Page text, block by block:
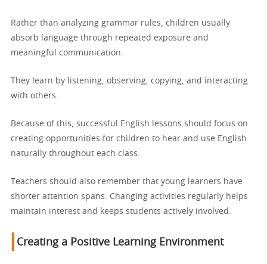
Rather than analyzing grammar rules, children usually
absorb language through repeated exposure and
meaningful communication.
They learn by listening, observing, copying, and interacting
with others.
Because of this, successful English lessons should focus on
creating opportunities for children to hear and use English
naturally throughout each class.
Teachers should also remember that young learners have
shorter attention spans. Changing activities regularly helps
maintain interest and keeps students actively involved.
Creating a Positive Learning Environment